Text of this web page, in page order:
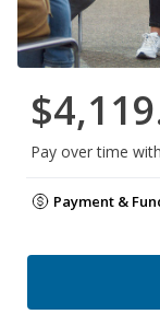
Pay over time with
Payment &